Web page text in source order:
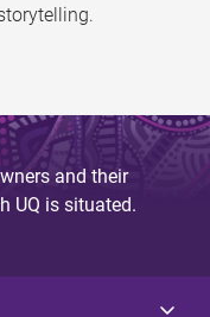
and their
UQ is situated.